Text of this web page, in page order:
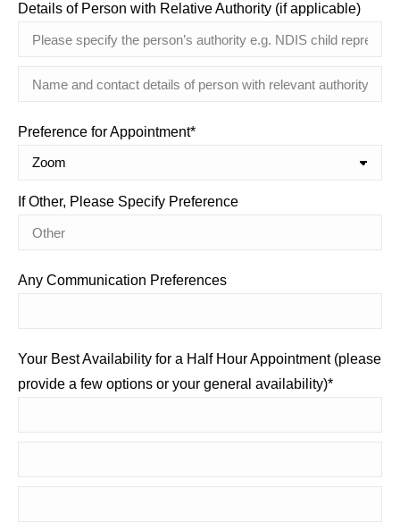
Details of Person with Relative Authority (if applicable)
Preference for Appointment*
If Other, Please Specify Preference
Any Communication Preferences
Your Best Availability for a Half Hour Appointment (please
provide a few options or your general availability)*